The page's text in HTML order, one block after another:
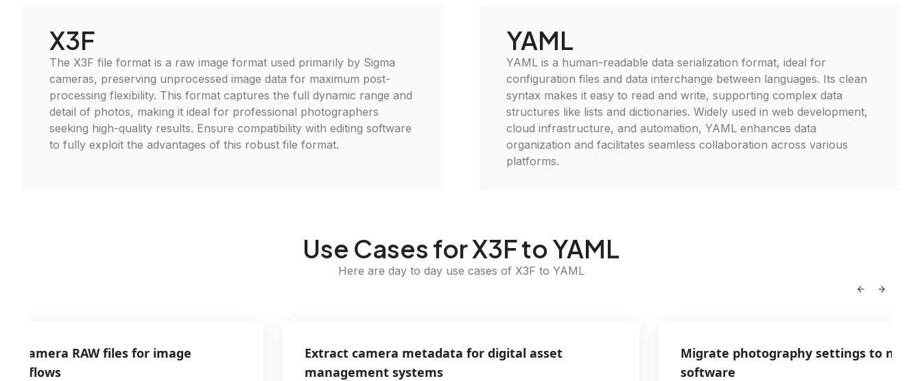
X3F
The X3F file format is a raw image format used primarily by Sigma
cameras, preserving unprocessed image data for maximum post-
processing flexibility. This format captures the full dynamic range and
detail of photos, making it ideal for professional photographers
seeking high-quality results. Ensure compatibility with editing software
to fully exploit the advantages of this robust file format.
YAML
YAML is a human-readable data serialization format, ideal for
configuration files and data interchange between languages. Its clean
syntax makes it easy to read and write, supporting complex data
structures like lists and dictionaries. Widely used in web development,
cloud infrastructure, and automation, YAML enhances data
organization and facilitates seamless collaboration across various
platforms.
Use Cases for X3F to YAML
Here are day to day use cases of X3F to YAML
camera RAW files for image
Extract camera metadata for digital asset
management systems
Migrate photography settings to new
software